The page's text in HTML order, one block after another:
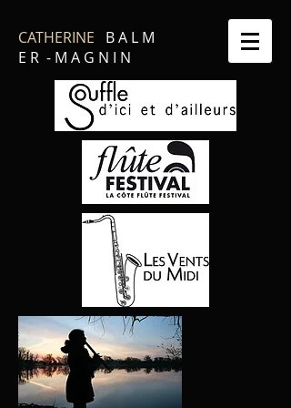
CATHERINE B A L M
E R - M A G N I N